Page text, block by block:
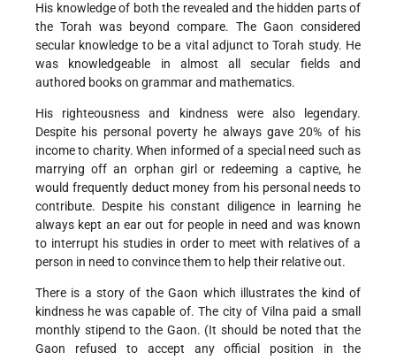
His knowledge of both the revealed and the hidden parts of
the Torah was beyond compare. The Gaon considered
secular knowledge to be a vital adjunct to Torah study. He
was knowledgeable in almost all secular fields and
authored books on grammar and mathematics.
His righteousness and kindness were also legendary.
Despite his personal poverty he always gave 20% of his
income to charity. When informed of a special need such as
marrying off an orphan girl or redeeming a captive, he
would frequently deduct money from his personal needs to
contribute. Despite his constant diligence in learning he
always kept an ear out for people in need and was known
to interrupt his studies in order to meet with relatives of a
person in need to convince them to help their relative out.
There is a story of the Gaon which illustrates the kind of
kindness he was capable of. The city of Vilna paid a small
monthly stipend to the Gaon. (It should be noted that the
Gaon refused to accept any official position in the